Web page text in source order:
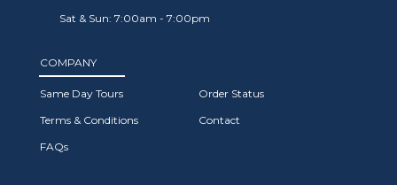
Sat & Sun: 7:00am - 7:00pm
COMPANY
Same Day Tours
Order Status
Terms & Conditions
Contact
FAQs